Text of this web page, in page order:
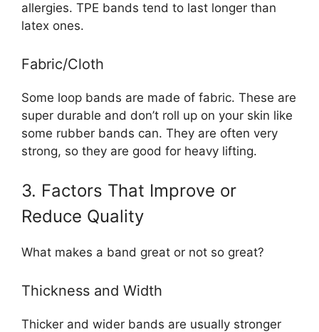
allergies. TPE bands tend to last longer than
latex ones.
Fabric/Cloth
Some loop bands are made of fabric. These are
super durable and don’t roll up on your skin like
some rubber bands can. They are often very
strong, so they are good for heavy lifting.
3. Factors That Improve or
Reduce Quality
What makes a band great or not so great?
Thickness and Width
Thicker and wider bands are usually stronger